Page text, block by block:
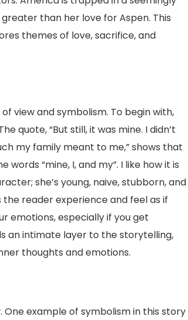
than her love for Aspen. This
themes of love, sacrifice, and
view and symbolism. To begin with,
quote, “But still, it was mine. I didn’t
my family meant to me,” shows that
“mine, I, and my”. I like how it is
she’s young, naive, stubborn, and
reader experience and feel as if
emotions, especially if you get
an intimate layer to the storytelling,
thoughts and emotions.
One example of symbolism in this story